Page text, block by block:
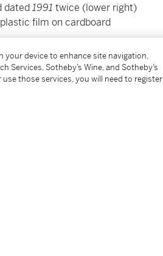
dated1991 twice (lower right)
film on cardboard
your device to enhance site navigation,
Services, Sotheby’s Wine, and Sotheby’s
those services, you will need to register